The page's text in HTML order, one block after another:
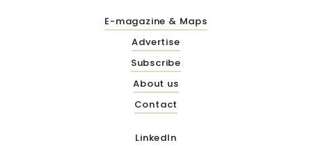
E-magazine & Maps
Advertise
Subscribe
About us
Contact
LinkedIn